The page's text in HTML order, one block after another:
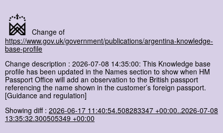
Change of
https://www.gov.uk/government/publications/argentina-knowledge-
base-profile
Change description : 2026-07-08 14:35:00: This Knowledge base
profile has been updated in the Names section to show when HM
Passport Office will add an observation to the British passport
referencing the name shown in the customer’s foreign passport.
[Guidance and regulation]
Showing diff : 2026-06-17 11:40:54.508283347 +00:00..2026-07-08
13:35:32.300505349 +00:00